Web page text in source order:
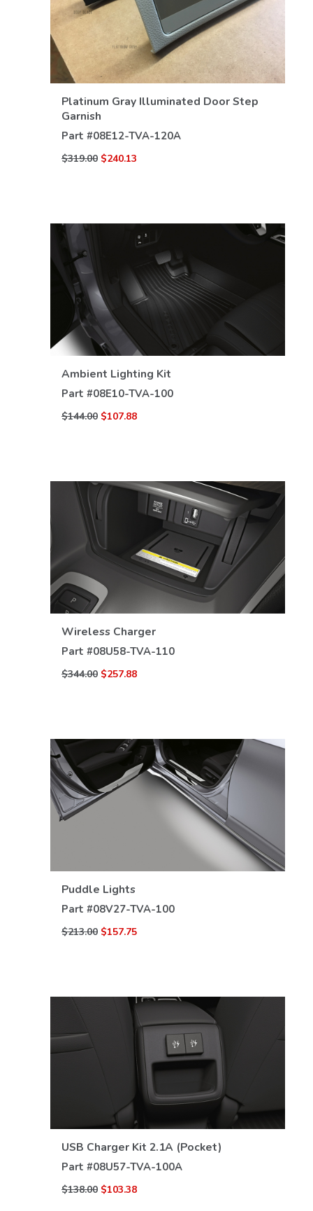
Platinum Gray Illuminated Door Step
Garnish
Part #08E12-TVA-120A
$319.00 $240.13
Ambient Lighting Kit
Part #08E10-TVA-100
$144.00 $107.88
VIEW DETAILS
Wireless Charger
Part #08U58-TVA-110
$344.00 $257.88
VIEW DETAILS
Puddle Lights
Part #08V27-TVA-100
$213.00 $157.75
VIEW DETAILS
USB Charger Kit 2.1A (Pocket)
Part #08U57-TVA-100A
$138.00 $103.38
VIEW DETAILS